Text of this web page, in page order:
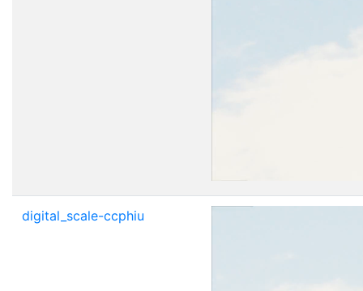
digital_scale-ccphiu